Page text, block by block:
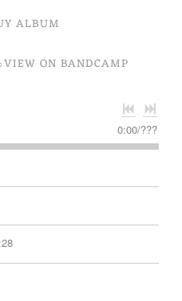
ALBUM
VIEW ON BANDCAMP
0:00/???